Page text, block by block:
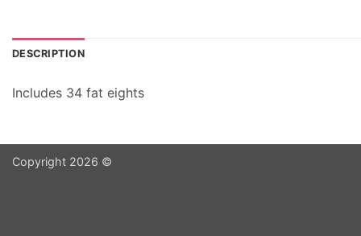
DESCRIPTION
Includes 34 fat eights
Copyright 2026 ©